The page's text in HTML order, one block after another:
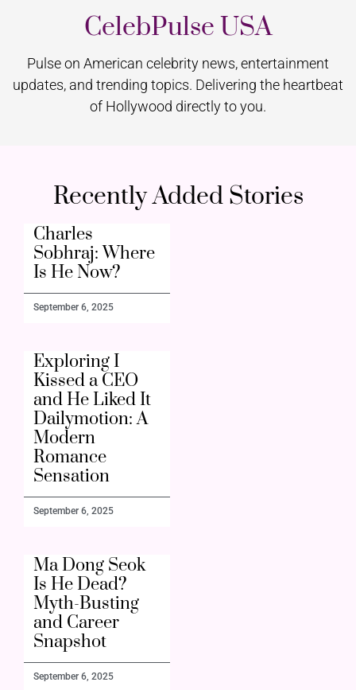
CelebPulse USA
Pulse on American celebrity news, entertainment
updates, and trending topics. Delivering the heartbeat
of Hollywood directly to you.
Recently Added Stories
Charles
Sobhraj: Where
Is He Now?
September 6, 2025
Exploring I
Kissed a CEO
and He Liked It
Dailymotion: A
Modern
Romance
Sensation
September 6, 2025
Ma Dong Seok
Is He Dead?
Myth-Busting
and Career
Snapshot
September 6, 2025